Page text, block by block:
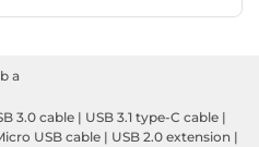
a
3.0 cable | USB 3.1 type-C cable |
USB cable | USB 2.0 extension |